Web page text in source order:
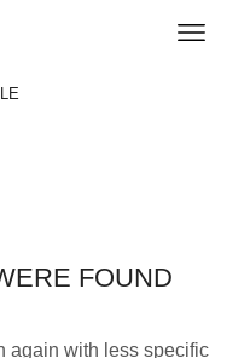
FOUND
again with less specific